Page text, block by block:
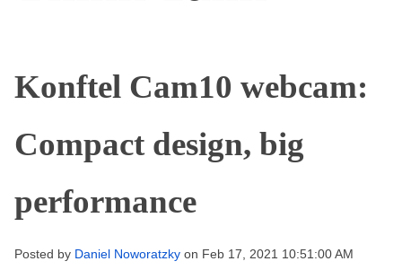
Konftel Cam10 webcam:
Compact design, big
performance
Posted by Daniel Noworatzky on Feb 17, 2021 10:51:00 AM